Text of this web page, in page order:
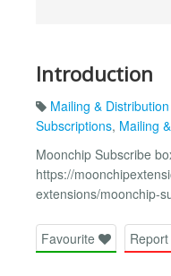
Introduction
Mailing &
Subscriptions, Mailing
Moonchip Subscribe
https://
extensions/moonchip-
Favourite Report